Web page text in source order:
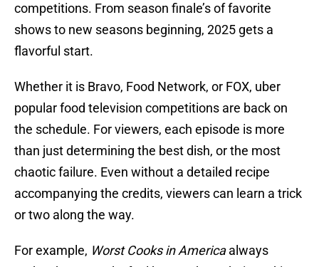
competitions. From season finale’s of favorite
shows to new seasons beginning, 2025 gets a
flavorful start.
Whether it is Bravo, Food Network, or FOX, uber
popular food television competitions are back on
the schedule. For viewers, each episode is more
than just determining the best dish, or the most
chaotic failure. Even without a detailed recipe
accompanying the credits, viewers can learn a trick
or two along the way.
For example, Worst Cooks in Americaalways